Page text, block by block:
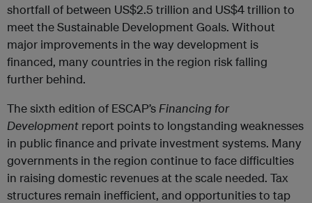
shortfall of between US$2.5 trillion and US$4 trillion to
meet the Sustainable Development Goals. Without
major improvements in the way development is
financed, many countries in the region risk falling
further behind.
The sixth edition of ESCAP’s Financing for
Development report points to longstanding weaknesses
in public finance and private investment systems. Many
governments in the region continue to face difficulties
in raising domestic revenues at the scale needed. Tax
structures remain inefficient, and opportunities to tap